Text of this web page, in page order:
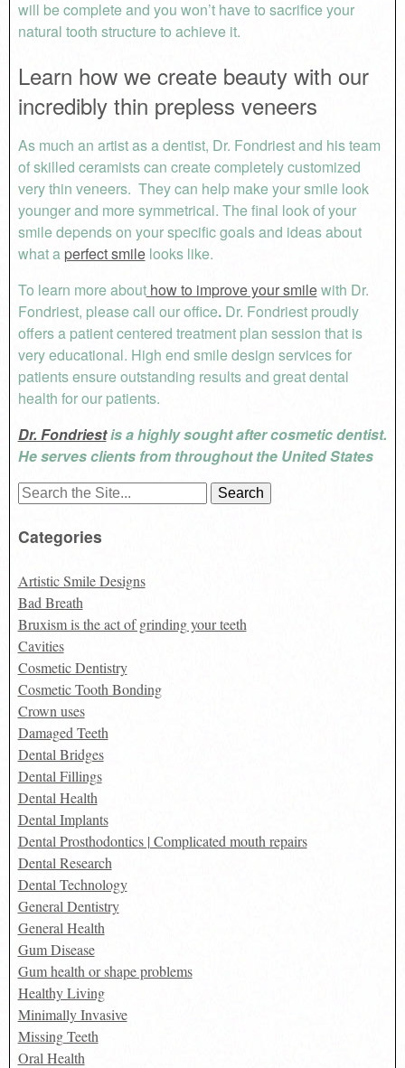
will be complete and you won’t have to sacrifice your
natural tooth structure to achieve it.
Learn how we create beauty with our
incredibly thin prepless veneers
As much an artist as a dentist, Dr. Fondriest and his team
of skilled ceramists can create completely customized
very thin veneers. They can help make your smile look
younger and more symmetrical. The final look of your
smile depends on your specific goals and ideas about
what a perfect smilelooks like.
To learn more abouthow to improve your smilewith Dr.
Fondriest, please call our office.Dr. Fondriest proudly
offers a patient centered treatment plan session that is
very educational. High end smile design services for
patients ensure outstanding results and great dental
health for our patients.
Dr. Fondriestis a highly sought after cosmetic dentist.
He serves clients from throughout the United States
Search
Categories
Artistic Smile Designs
Bad Breath
Bruxism is the act of grinding your teeth
Cavities
Cosmetic Dentistry
Cosmetic Tooth Bonding
Crown uses
Damaged Teeth
Dental Bridges
Dental Fillings
Dental Health
Dental Implants
Dental Prosthodontics | Complicated mouth repairs
Dental Research
Dental Technology
General Dentistry
General Health
Gum Disease
Gum health or shape problems
Healthy Living
Minimally Invasive
Missing Teeth
Oral Health